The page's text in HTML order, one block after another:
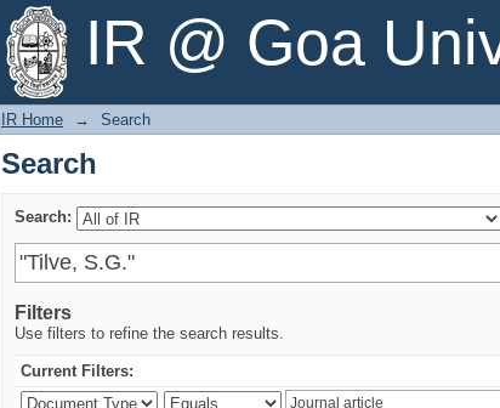
IR @ Goa
Search
IR Home → Search
Search
Search:
Filters
Use filters to refine the search results.
Current Filters: